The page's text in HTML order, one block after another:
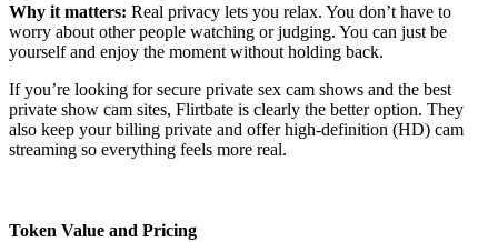
Why it matters: Real privacy lets you relax. You don’t have to
worry about other people watching or judging. You can just be
yourself and enjoy the moment without holding back.
If you’re looking for secure private sex cam shows and the best
private show cam sites, Flirtbate is clearly the better option. They
also keep your billing private and offer high-definition (HD) cam
streaming so everything feels more real.
Token Value and Pricing